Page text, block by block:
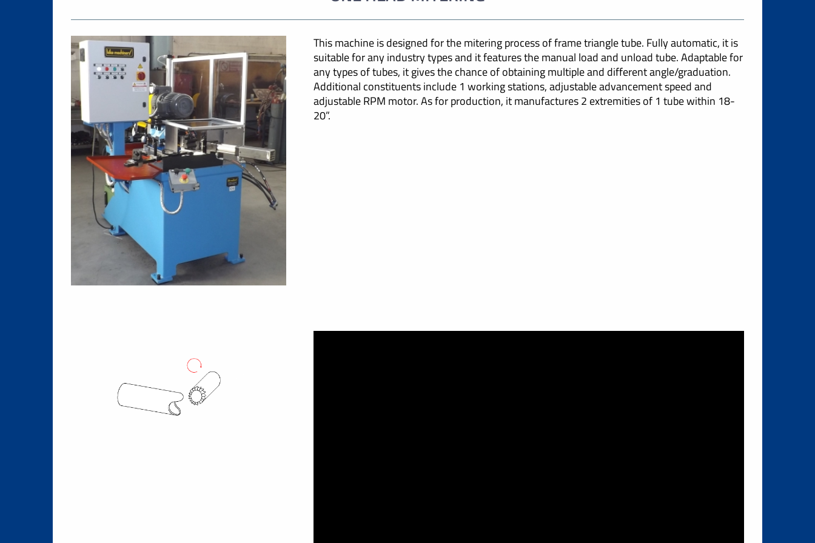
This machine is designed for the mitering process of frame triangle tube. Fully automatic, it is
suitable for any industry types and it features the manual load and unload tube. Adaptable for
any types of tubes, it gives the chance of obtaining multiple and different angle/graduation.
Additional constituents include 1 working stations, adjustable advancement speed and
adjustable RPM motor. As for production, it manufactures 2 extremities of 1 tube within 18-
20”.